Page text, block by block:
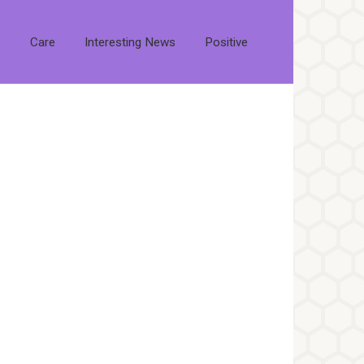
Care Interesting News Positive